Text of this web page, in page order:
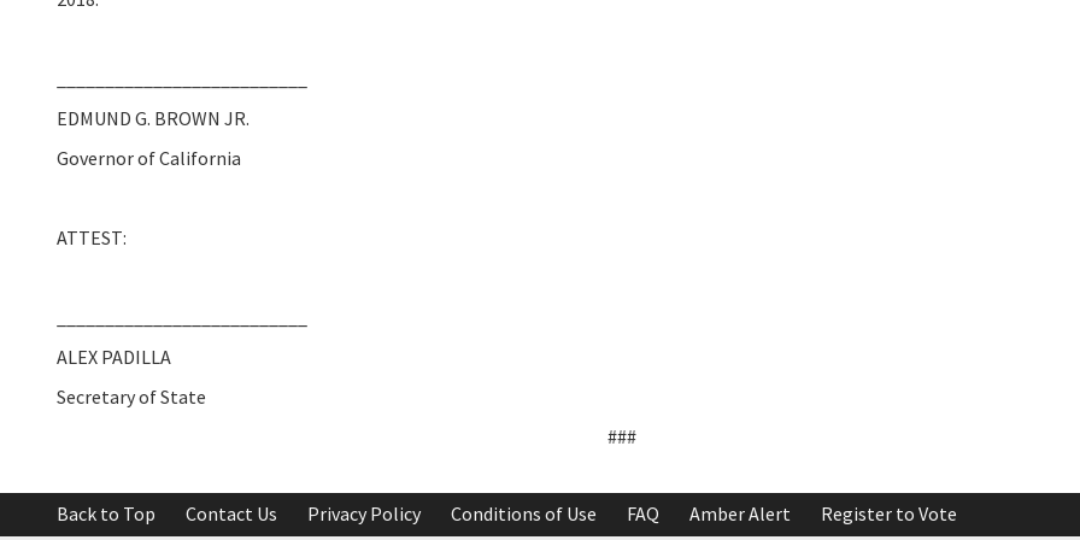
EDMUND G. BROWN JR.
Governor of California
ATTEST:
ALEX PADILLA
Secretary of State
###
Back to Top Contact Us Privacy Policy Conditions of Use FAQ Amber Alert Register to Vote